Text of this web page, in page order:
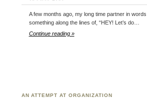
A few months ago, my long time partner in
something along the lines of, “HEY! Let’s do…
Continue reading »
AN ATTEMPT AT ORGANIZATION